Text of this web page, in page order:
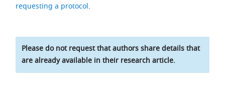
requesting a protocol.
Please do not request that authors share details that
are already available in their research article.